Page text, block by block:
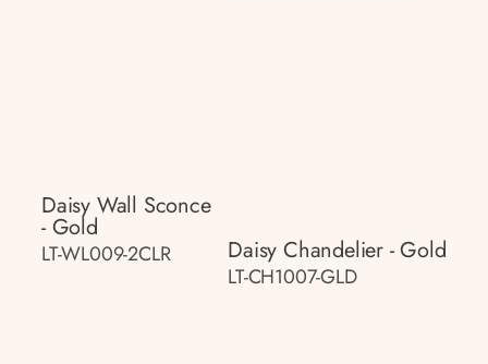
Daisy Wall Sconce
- Gold
LT-WL009-2CLR Daisy Chandelier - Gold
LT-CH1007-GLD